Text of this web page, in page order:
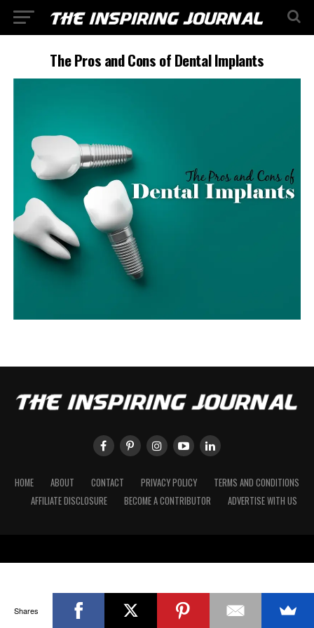
The Pros and Cons of Dental Implants
HOME ABOUT CONTACT PRIVACY POLICY
TERMS AND CONDITIONS
AFFILIATE DISCLOSURE
BECOME A CONTRIBUTOR ADVERTISE WITH US
Shares